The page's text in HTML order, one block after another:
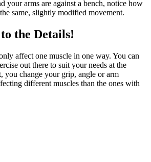
your arms are against a bench, notice how
same, slightly modified movement.
the Details!
affect one muscle in one way. You can
out there to suit your needs at the
you change your grip, angle or arm
different muscles than the ones with